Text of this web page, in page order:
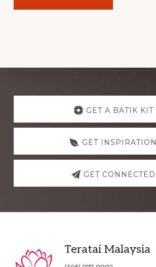
Explore
GET A BATIK KIT
GET INSPIRATION
GET CONNECTED
Footer
Teratai Malaysia